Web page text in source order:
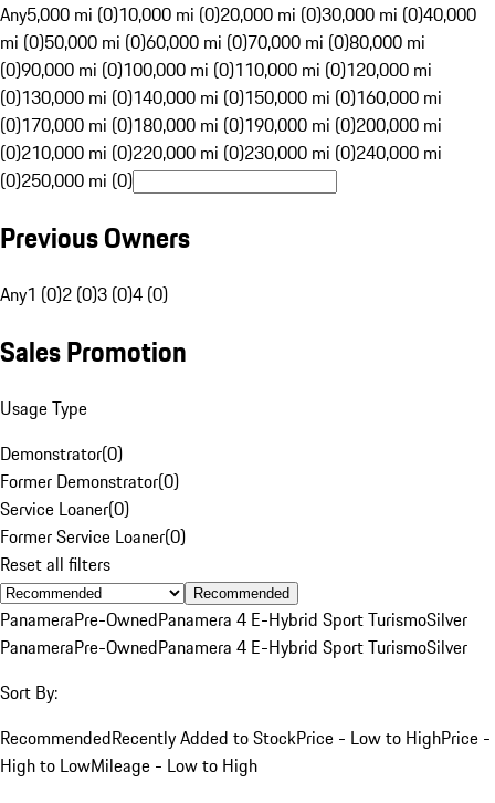
Any5,000 mi (0)10,000 mi (0)20,000 mi (0)30,000 mi (0)40,000
mi (0)50,000 mi (0)60,000 mi (0)70,000 mi (0)80,000 mi
(0)90,000 mi (0)100,000 mi (0)110,000 mi (0)120,000 mi
(0)130,000 mi (0)140,000 mi (0)150,000 mi (0)160,000 mi
(0)170,000 mi (0)180,000 mi (0)190,000 mi (0)200,000 mi
(0)210,000 mi (0)220,000 mi (0)230,000 mi (0)240,000 mi
(0)250,000 mi (0)
Previous Owners
Any1 (0)2 (0)3 (0)4 (0)
Sales Promotion
Usage Type
Demonstrator(0)
Former Demonstrator(0)
Service Loaner(0)
Former Service Loaner(0)
Reset all filters
Recommended
PanameraPre-OwnedPanamera 4 E-Hybrid Sport TurismoSilver
PanameraPre-OwnedPanamera 4 E-Hybrid Sport TurismoSilver
Sort By:
RecommendedRecently Added to StockPrice - Low to HighPrice -
High to LowMileage - Low to High